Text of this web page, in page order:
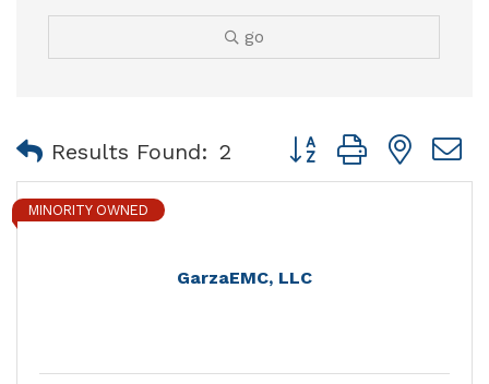
go
Results Found: 2 Button group with
GarzaEMC, LLC
MINORITY OWNED